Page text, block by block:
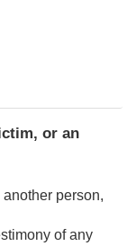
or an
person,
of any